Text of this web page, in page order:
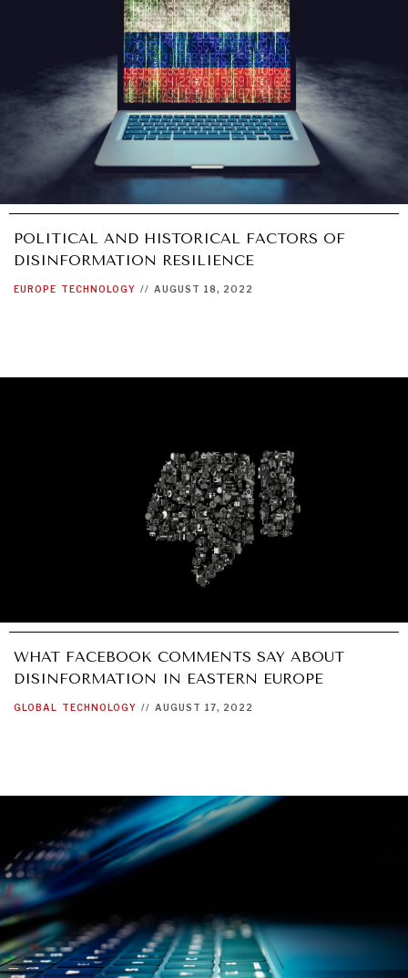
POLITICAL AND HISTORICAL FACTORS OF
DISINFORMATION RESILIENCE
EUROPE TECHNOLOGY // AUGUST 18, 2022
WHAT FACEBOOK COMMENTS SAY ABOUT
DISINFORMATION IN EASTERN EUROPE
GLOBAL TECHNOLOGY // AUGUST 17, 2022